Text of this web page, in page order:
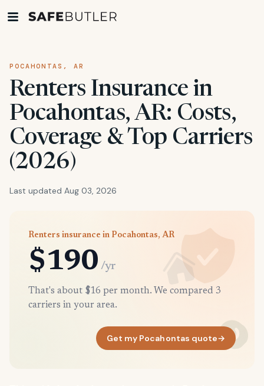
POCAHONTAS, AR
Renters Insurance in
Pocahontas, AR: Costs,
Coverage & Top Carriers
(2026)
Last updated Aug 03, 2026
Renters insurance in Pocahontas, AR
$190 /yr
That's about $16 per month. We compared 3
carriers in your area.
Get my Pocahontas quote→